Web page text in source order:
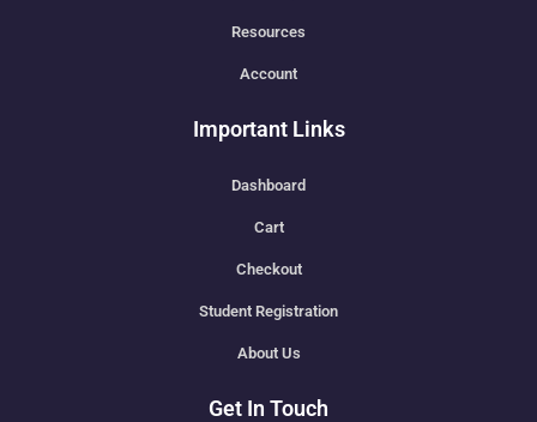
Resources
Account
Important Links
Dashboard
Cart
Checkout
Student Registration
About Us
Get In Touch